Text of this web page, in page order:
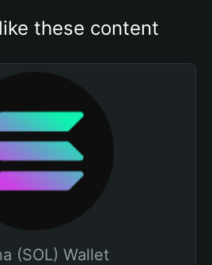
these content
(SOL) Wallet